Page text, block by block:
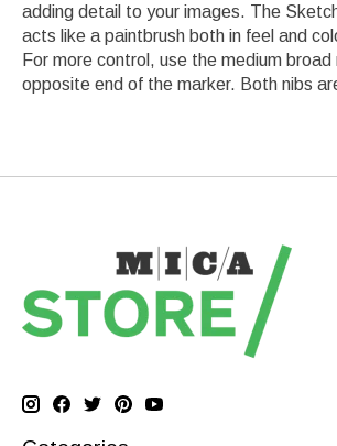
adding detail to your images. The
acts like a paintbrush both in feel and
For more control, use the medium broad
opposite end of the marker. Both nibs